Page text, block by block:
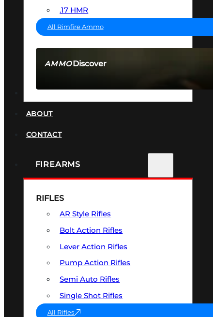
AMMODiscover
.17 HMR
All Rimfire Ammo
ABOUT
CONTACT
FIREARMS
RIFLES
AR Style Rifles
Bolt Action Rifles
Lever Action Rifles
Pump Action Rifles
Semi Auto Rifles
Single Shot Rifles
All Rifles